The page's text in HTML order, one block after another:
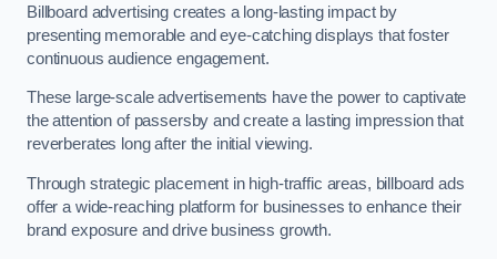
Billboard advertising creates a long-lasting impact by
presenting memorable and eye-catching displays that foster
continuous audience engagement.
These large-scale advertisements have the power to captivate
the attention of passersby and create a lasting impression that
reverberates long after the initial viewing.
Through strategic placement in high-traffic areas, billboard ads
offer a wide-reaching platform for businesses to enhance their
brand exposure and drive business growth.